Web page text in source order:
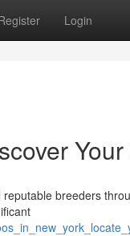
Login
breeders